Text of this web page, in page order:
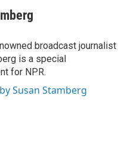
broadcast journalist
is a special
for NPR.
Susan Stamberg